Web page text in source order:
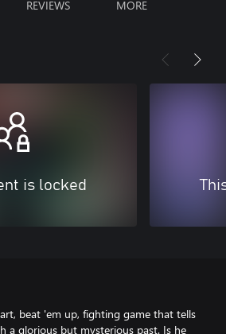
REVIEWS MORE
is locked
beat 'em up, fighting game that tells
a glorious but mysterious past. Is he